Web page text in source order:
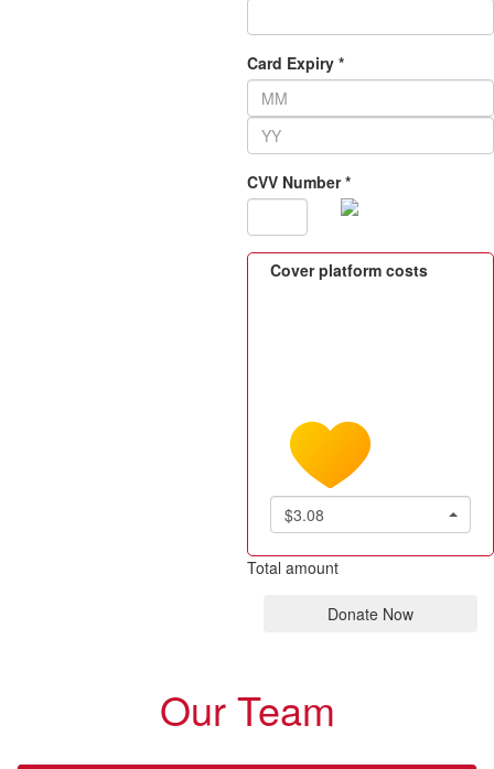
Card Expiry *
CVV Number *
Cover platform costs
$3.08
Total amount
Donate Now
Our Team